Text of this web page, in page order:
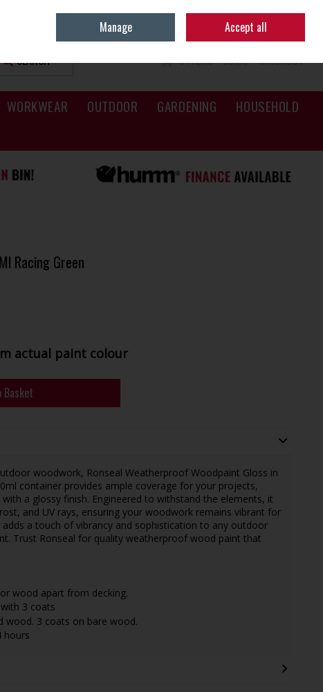
Sign in
0 ITEMS - €0.00 CHECKOUT
SEARCH
WORKWEAR OUTDOOR GARDENING
HOUSEHOLD
Racing Green
actual paint colour
Basket
woodwork, Ronseal Weatherproof Woodpaint Gloss in
container provides ample coverage for your projects,
a glossy finish. Engineered to withstand the elements, it
and UV rays, ensuring your woodwork remains vibrant for
a touch of vibrancy and sophistication to any outdoor
Trust Ronseal for quality weatherproof wood paint that
wood apart from decking.
3 coats
wood. 3 coats on bare wood.
hours
Manage Accept all